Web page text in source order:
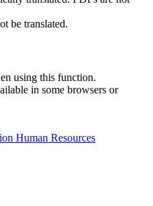
be translated.
using this function.
in some browsers or